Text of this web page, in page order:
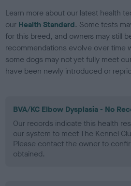
Learn more about our latest health
our Health Standard. Some tests
for this breed, and owners may still
recommendations evolve over time
some dogs may not yet fully meet
have been newly introduced or
BVA/KC Elbow Dysplasia - No
Our records indicate this health
our system to meet The Kennel
Please contact the owner to
obtained.